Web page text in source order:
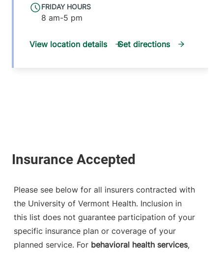
FRIDAY HOURS
8 am-5 pm
View location details Get directions
Please see below for all insurers contracted with
the University of Vermont Health. Inclusion in
this list does not guarantee participation of your
specific insurance plan or coverage of your
planned service. For behavioral health services,